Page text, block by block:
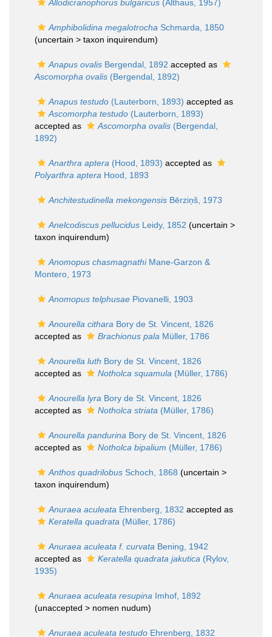
Allodicranophorus bulgaricus (Althaus, 1957)
Amphibolidina megalotrocha Schmarda, 1850
(uncertain > taxon inquirendum)
Anapus ovalis Bergendal, 1892 accepted as
Ascomorpha ovalis (Bergendal, 1892)
Anapus testudo (Lauterborn, 1893) accepted as
Ascomorpha testudo (Lauterborn, 1893)
accepted as
Ascomorpha ovalis (Bergendal,
1892)
Anarthra aptera (Hood, 1893) accepted as
Polyarthra aptera Hood, 1893
Anchitestudinella mekongensis Bērziņš, 1973
Anelcodiscus pellucidus Leidy, 1852 (uncertain >
taxon inquirendum)
Anomopus chasmagnathiMane-Garzon &
Montero, 1973
Anomopus telphusae Piovanelli, 1903
Anourella cithara Bory de St. Vincent, 1826
accepted as
Brachionus pala Müller, 1786
Anourella luth Bory de St. Vincent, 1826
accepted as
Notholca squamula (Müller, 1786)
Anourella lyra Bory de St. Vincent, 1826
accepted as
Notholca striata (Müller, 1786)
Anourella pandurina Bory de St. Vincent, 1826
accepted as
Notholca bipalium (Müller, 1786)
Anthos quadrilobus Schoch, 1868 (uncertain >
taxon inquirendum)
Anuraea aculeata Ehrenberg, 1832 accepted as
Keratella quadrata (Müller, 1786)
Anuraea aculeata f. curvata Bening, 1942
accepted as
Keratella quadrata jakutica (Rylov,
1935)
Anuraea aculeata resupina Imhof, 1892
(unaccepted > nomen nudum)
Anuraea aculeata testudo Ehrenberg, 1832